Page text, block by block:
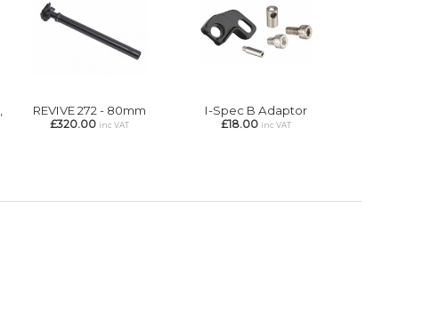
REVIVE 272 - 80mm
£320.00 inc VAT
I-Spec B Adaptor
£18.00 inc VAT